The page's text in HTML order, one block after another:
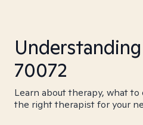
70072
Learn about therapy, what
the right therapist for your